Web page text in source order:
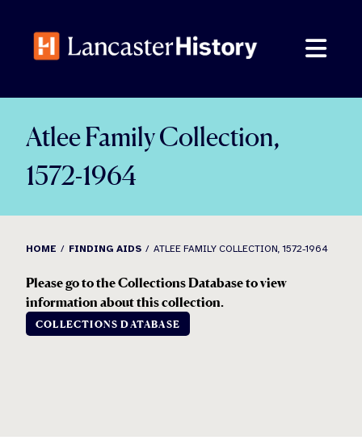
content
Atlee Family Collection,
1572-1964
HOME FINDING AIDS ATLEE FAMILY COLLECTION, 1572-1964
Please go to the Collections Database to view
information about this collection.
COLLECTIONS DATABASE